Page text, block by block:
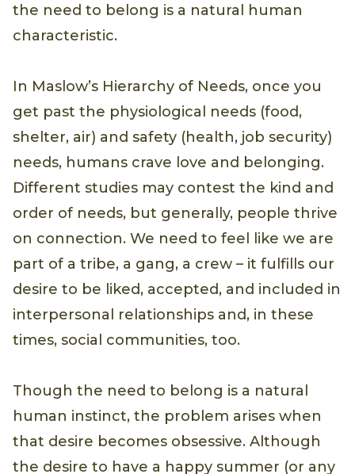
the need to belong is a natural human
characteristic.
In Maslow’s Hierarchy of Needs, once you
get past the physiological needs (food,
shelter, air) and safety (health, job security)
needs, humans crave love and belonging.
Different studies may contest the kind and
order of needs, but generally, people thrive
on connection. We need to feel like we are
part of a tribe, a gang, a crew – it fulfills our
desire to be liked, accepted, and included in
interpersonal relationships and, in these
times, social communities, too.
Though the need to belong is a natural
human instinct, the problem arises when
that desire becomes obsessive. Although
the desire to have a happy summer (or any